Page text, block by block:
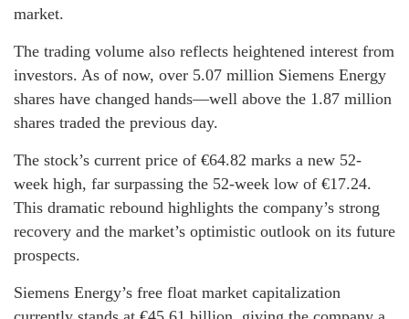
market.
The trading volume also reflects heightened interest from
investors. As of now, over 5.07 million Siemens Energy
shares have changed hands—well above the 1.87 million
shares traded the previous day.
The stock’s current price of €64.82 marks a new 52-
week high, far surpassing the 52-week low of €17.24.
This dramatic rebound highlights the company’s strong
recovery and the market’s optimistic outlook on its future
prospects.
Siemens Energy’s free float market capitalization